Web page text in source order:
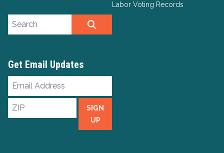
Labor Voting Records
Search site
Get Email Updates
Email
Address
ZIP
SIGN
UP